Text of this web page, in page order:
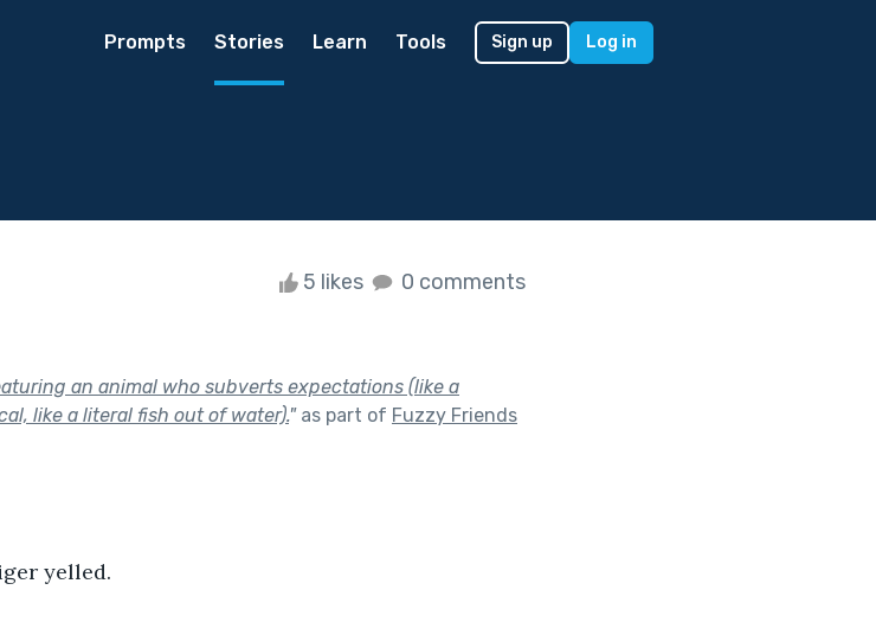
Prompts Stories Learn Tools Sign up Log in
5 likes 0 comments
an animal who subverts expectations (like a
like a literal fish out of water)."as part of Fuzzy Friends
yelled.